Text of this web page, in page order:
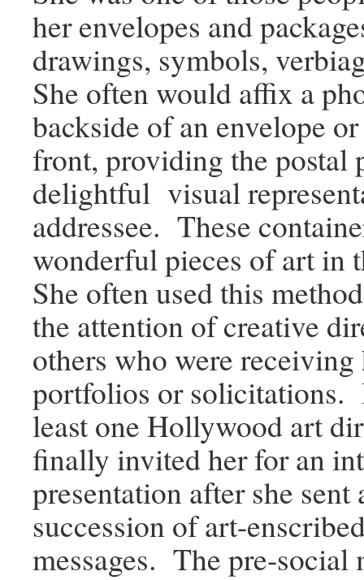
her envelopes and
drawings, symbols,
She often would affix a
backside of an envelope
front, providing the postal
delightful visual
addressee. These
wonderful pieces of art in
She often used this
the attention of creative
others who were
portfolios or solicitations.
least one Hollywood art
finally invited her for an
presentation after she sent
succession of art-
messages. The pre-